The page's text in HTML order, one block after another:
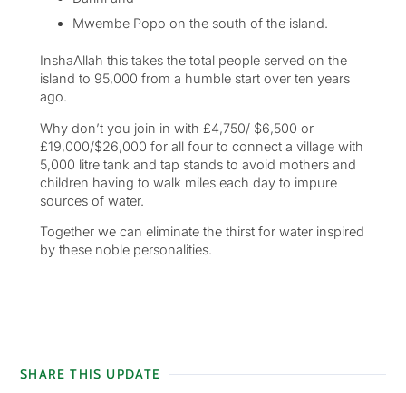
Mwembe Popo on the south of the island.
InshaAllah this takes the total people served on the
island to 95,000 from a humble start over ten years
ago.
Why don’t you join in with £4,750/ $6,500 or
£19,000/$26,000 for all four to connect a village with
5,000 litre tank and tap stands to avoid mothers and
children having to walk miles each day to impure
sources of water.
Together we can eliminate the thirst for water inspired
by these noble personalities.
SHARE THIS UPDATE